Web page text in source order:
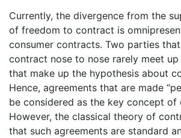
Currently, the divergence from the
of freedom to contract is
consumer contracts. Two parties
contract nose to nose rarely meet
that make up the hypothesis about
Hence, agreements that are made
be considered as the key concept of
However, the classical theory of
that such agreements are standard